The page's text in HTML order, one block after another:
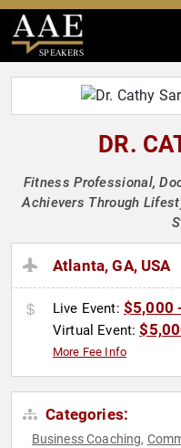
SPEAKERS
DR.
Fitness Professional,
Achievers Through
Atlanta, GA, USA
Live Event: $5,000
Virtual Event:
More Fee Info
Categories:
Business Coaching,